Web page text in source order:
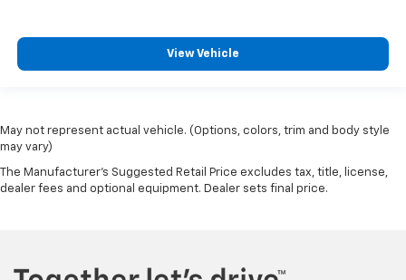
View Vehicle
May not represent actual vehicle. (Options, colors, trim and body style
may vary)
The Manufacturer's Suggested Retail Price excludes tax, title, license,
dealer fees and optional equipment. Dealer sets final price.